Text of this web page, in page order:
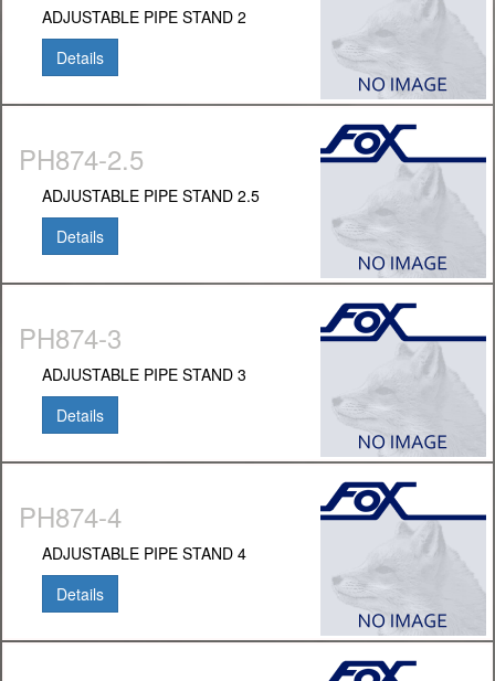
ADJUSTABLE PIPE STAND 2
Details
PH874-2.5
ADJUSTABLE PIPE STAND 2.5
Details
PH874-3
ADJUSTABLE PIPE STAND 3
Details
PH874-4
ADJUSTABLE PIPE STAND 4
Details